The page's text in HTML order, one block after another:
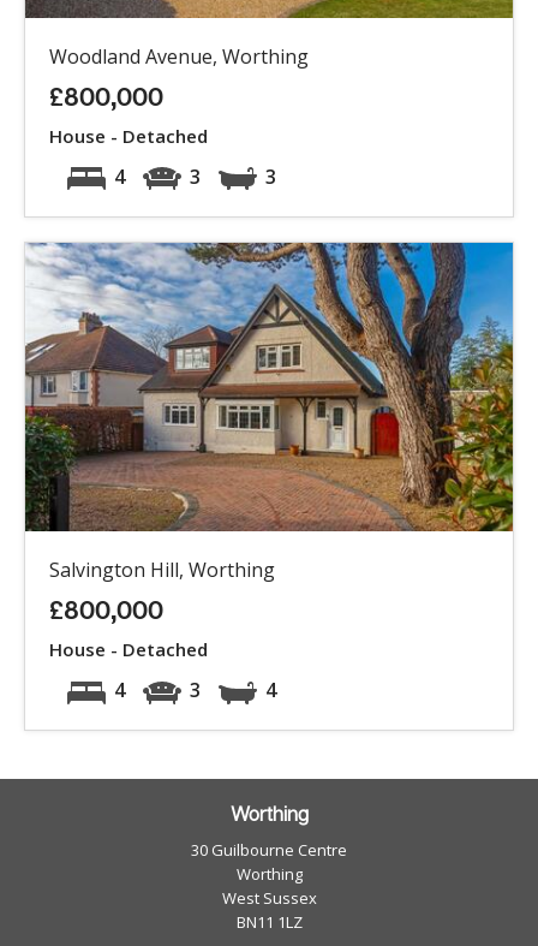
Woodland Avenue, Worthing
£800,000
House - Detached
4 3 3
Salvington Hill, Worthing
£800,000
House - Detached
4 3 4
Worthing
30 Guilbourne Centre
Worthing
West Sussex
BN11 1LZ